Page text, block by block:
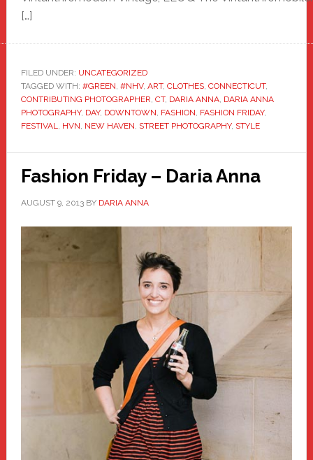
[…]
FILED UNDER: UNCATEGORIZED
TAGGED WITH: #GREEN, #NHV, ART, CLOTHES, CONNECTICUT,
CONTRIBUTING PHOTOGRAPHER, CT, DARIA ANNA, DARIA ANNA
PHOTOGRAPHY, DAY, DOWNTOWN, FASHION, FASHION FRIDAY,
FESTIVAL, HVN, NEW HAVEN, STREET PHOTOGRAPHY, STYLE
Fashion Friday – Daria Anna
AUGUST 9, 2013BY DARIA ANNA